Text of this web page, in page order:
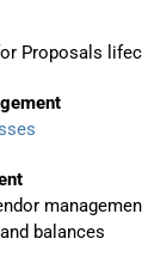
Proposals
balances